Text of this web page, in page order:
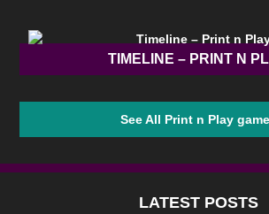
TIMELINE – PRINT N
See All Print n Play
LATEST POSTS